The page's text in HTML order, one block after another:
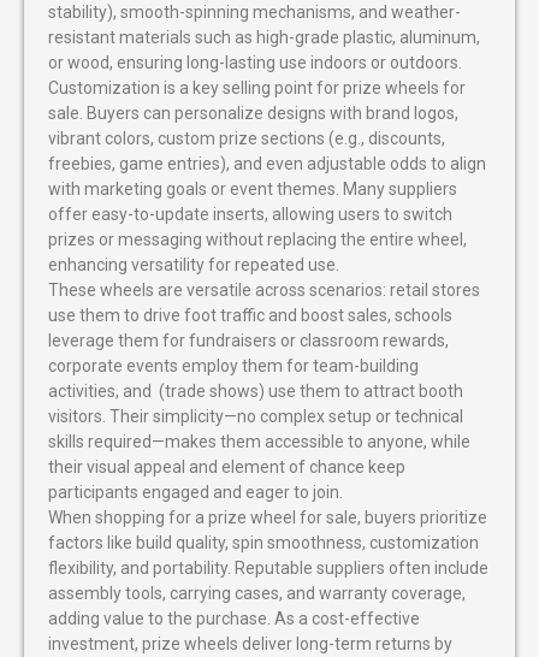
stability), smooth-spinning mechanisms, and weather-
resistant materials such as high-grade plastic, aluminum,
or wood, ensuring long-lasting use indoors or outdoors.
Customization is a key selling point for prize wheels for
sale. Buyers can personalize designs with brand logos,
vibrant colors, custom prize sections (e.g., discounts,
freebies, game entries), and even adjustable odds to align
with marketing goals or event themes. Many suppliers
offer easy-to-update inserts, allowing users to switch
prizes or messaging without replacing the entire wheel,
enhancing versatility for repeated use.
These wheels are versatile across scenarios: retail stores
use them to drive foot traffic and boost sales, schools
leverage them for fundraisers or classroom rewards,
corporate events employ them for team-building
activities, and (trade shows) use them to attract booth
visitors. Their simplicity—no complex setup or technical
skills required—makes them accessible to anyone, while
their visual appeal and element of chance keep
participants engaged and eager to join.
When shopping for a prize wheel for sale, buyers prioritize
factors like build quality, spin smoothness, customization
flexibility, and portability. Reputable suppliers often include
assembly tools, carrying cases, and warranty coverage,
adding value to the purchase. As a cost-effective
investment, prize wheels deliver long-term returns by